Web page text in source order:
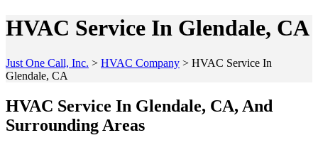
HVAC Service In Glendale, CA
Just One Call, Inc. > HVAC Company > HVAC Service In
Glendale, CA
HVAC Service In Glendale, CA, And
Surrounding Areas